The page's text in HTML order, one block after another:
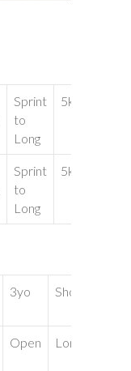
Sprint
to
Long
5k
Sprint
to
Long
5k
3yo Short
Open Long